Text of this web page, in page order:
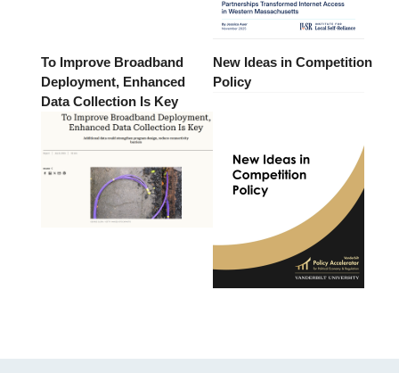
To Improve Broadband
Deployment, Enhanced
Data Collection Is Key
New Ideas in Competition
Policy